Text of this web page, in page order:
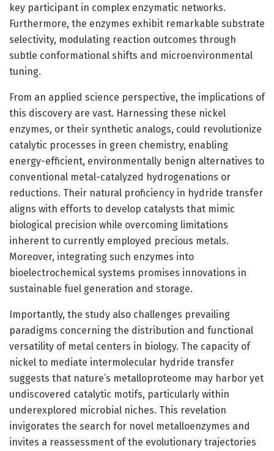
key participant in complex enzymatic networks.
Furthermore, the enzymes exhibit remarkable substrate
selectivity, modulating reaction outcomes through
subtle conformational shifts and microenvironmental
tuning.
From an applied science perspective, the implications of
this discovery are vast. Harnessing these nickel
enzymes, or their synthetic analogs, could revolutionize
catalytic processes in green chemistry, enabling
energy-efficient, environmentally benign alternatives to
conventional metal-catalyzed hydrogenations or
reductions. Their natural proficiency in hydride transfer
aligns with efforts to develop catalysts that mimic
biological precision while overcoming limitations
inherent to currently employed precious metals.
Moreover, integrating such enzymes into
bioelectrochemical systems promises innovations in
sustainable fuel generation and storage.
Importantly, the study also challenges prevailing
paradigms concerning the distribution and functional
versatility of metal centers in biology. The capacity of
nickel to mediate intermolecular hydride transfer
suggests that nature’s metalloproteome may harbor yet
undiscovered catalytic motifs, particularly within
underexplored microbial niches. This revelation
invigorates the search for novel metalloenzymes and
invites a reassessment of the evolutionary trajectories